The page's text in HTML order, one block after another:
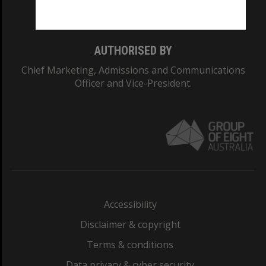
AUTHORISED BY
Chief Marketing, Admissions and Communications
Officer and Vice-President.
Accessibility
Disclaimer & copyright
Terms & conditions